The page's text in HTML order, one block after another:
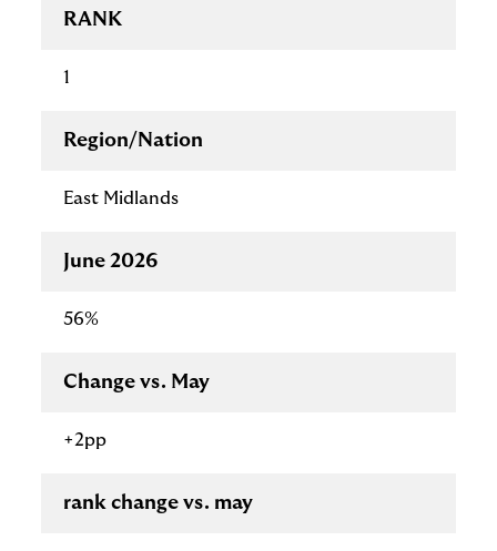
insights
RANK
1
Region/Nation
East Midlands
June 2026
56%
Change vs. May
+2pp
rank change vs. may